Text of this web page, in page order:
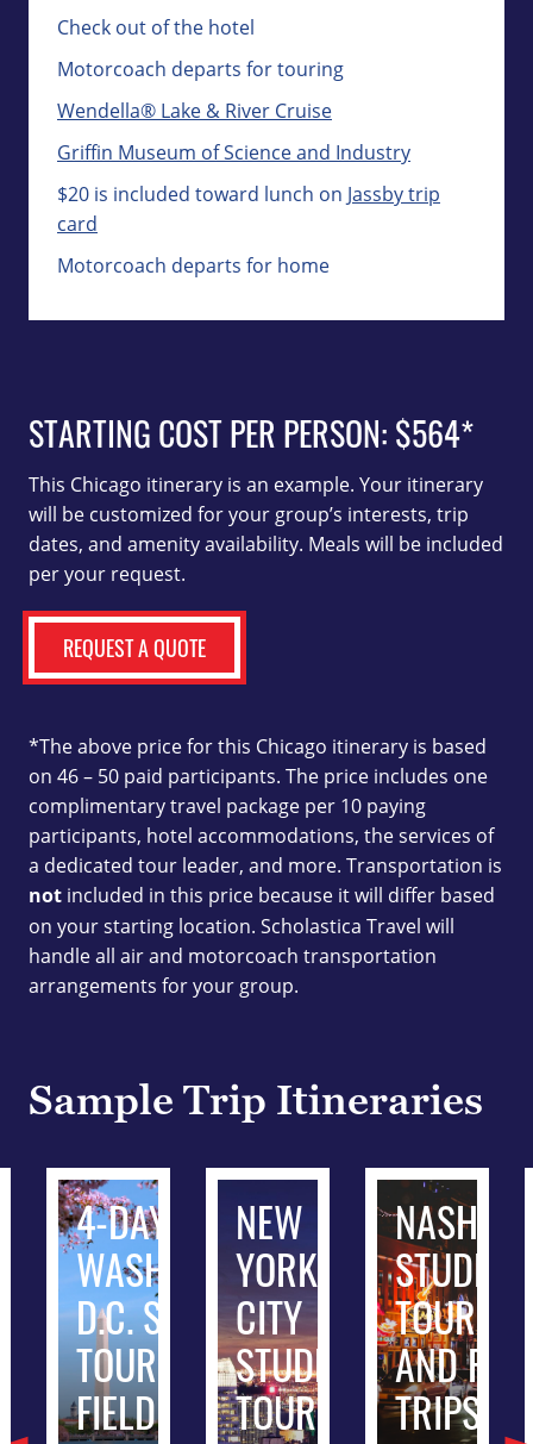
Check out of the hotel
Motorcoach departs for touring
Wendella® Lake & River Cruise
Griffin Museum of Science and Industry
$20 is included toward lunch on Jassby trip
card
Motorcoach departs for home
STARTING COST PER PERSON:$564*
This Chicago itinerary is an example. Your itinerary
will be customized for your group’s interests, trip
dates, and amenity availability. Meals will be included
per your request.
REQUEST A QUOTE
*The above price for this Chicago itinerary is based
on 46 – 50 paid participants. The price includes one
complimentary travel package per 10 paying
participants, hotel accommodations, the services of
a dedicated tour leader, and more. Transportation is
not included in this price because it will differ based
on your starting location. Scholastica Travel will
handle all air and motorcoach transportation
arrangements for your group.
Sample Trip Itineraries
AND
day from $464
4-DAY
WASHINGTON
D.C. STUDENT
TOURS AND
FIELD TRIPS
NEW
YORK
CITY
STUDENT
TOURS
STUDENT
TOURS
AND
TRIPS